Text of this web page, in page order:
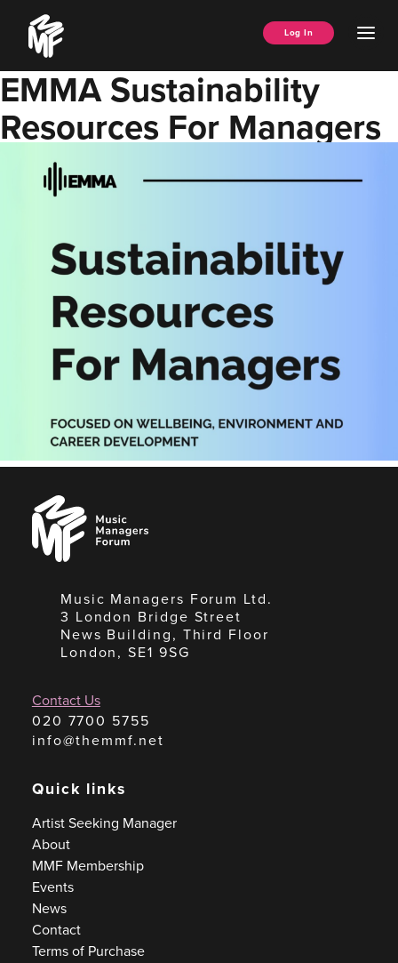
content
Music
Managers
Forum
Log In
EMMA Sustainability
Resources For Managers
Music
Managers
Forum
Music Managers Forum Ltd.
3 London Bridge Street
News Building, Third Floor
London, SE1 9SG
Contact Us
020 7700 5755
info@themmf.net
Quick links
Artist Seeking Manager
About
MMF Membership
Events
News
Contact
Terms of Purchase